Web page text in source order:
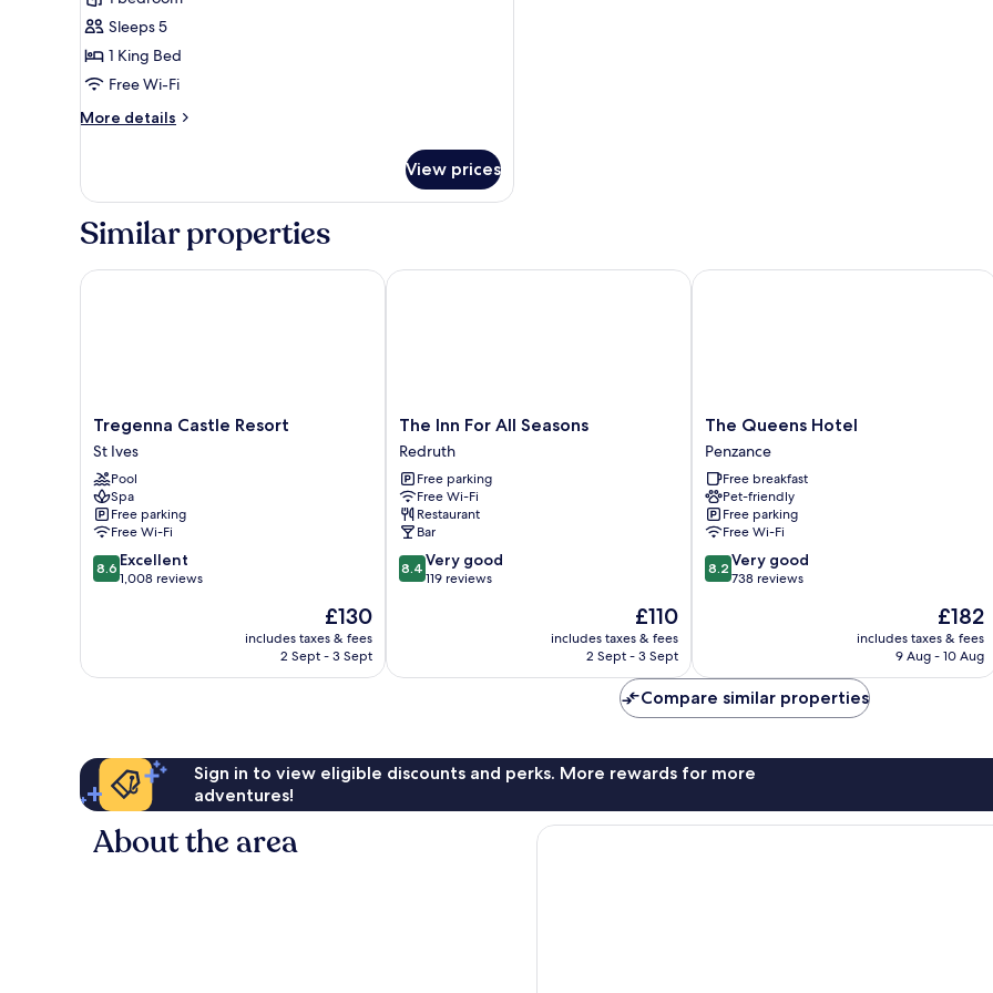
B&B
The
New
Barn
Sleeps 5
1 King Bed
Free Wi-Fi
More details
More
B&B
New
View prices
Similar properties
Tregenna
Castle
Resort
St
Ives
Tregenna Castle Resort
St Ives
Pool
Spa
Free parking
Free Wi-Fi
8.6
out
reviews
8.6 Excellent
1,008 reviews
The
price
is
£130
includes taxes & fees
2 Sept - 3 Sept
Tregenna Castle Resort
The
Inn
For
All
Seasons
Redruth
The Inn For All Seasons
Redruth
Free parking
Free Wi-Fi
Restaurant
Bar
8.4
out
119
8.4 Very good
119 reviews
The
price
is
£110
includes taxes & fees
2 Sept - 3 Sept
The Inn For All Seasons
The
Queens
Hotel
Penzance
The Queens Hotel
Penzance
Free breakfast
Pet-friendly
Free parking
Free Wi-Fi
8.2
out
738
reviews
8.2 Very good
738 reviews
The
price
is
£182
includes taxes & fees
9 Aug - 10 Aug
The Queens Hotel
Compare similar properties
Sign in to view eligible discounts and perks. More rewards for more
adventures!
About the area